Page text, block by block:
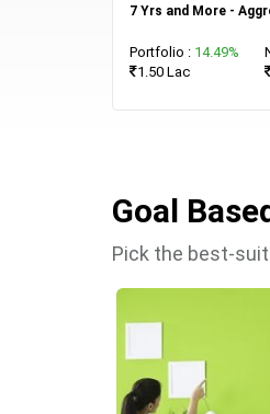
7 Yrs and More -
Portfolio : 14.49%
1.50 Lac
Goal
Pick the best-